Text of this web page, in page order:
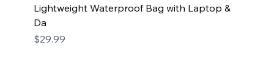
Lightweight Waterproof Bag with Laptop &
Da
Price
$29.99